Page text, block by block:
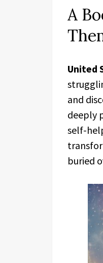
A
United
and
deeply
self-
buried